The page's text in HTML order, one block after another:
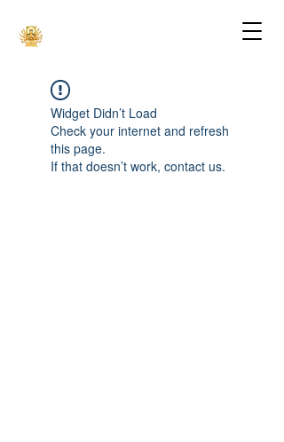
Widget Didn’t Load
Check your internet and refresh
this page.
If that doesn’t work, contact us.